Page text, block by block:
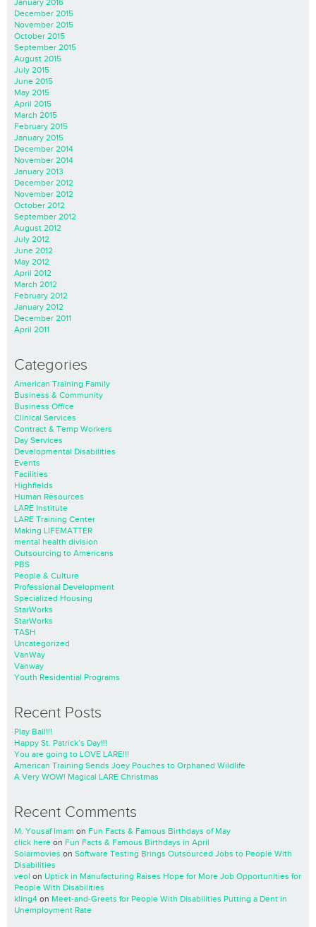
January 2016
December 2015
November 2015
October 2015
September 2015
August 2015
July 2015
June 2015
May 2015
April 2015
March 2015
February 2015
January 2015
December 2014
November 2014
January 2013
December 2012
November 2012
October 2012
September 2012
August 2012
July 2012
June 2012
May 2012
April 2012
March 2012
February 2012
January 2012
December 2011
April 2011
Categories
American Training Family
Business & Community
Business Office
Clinical Services
Contract & Temp Workers
Day Services
Developmental Disabilities
Events
Facilities
Highfields
Human Resources
LARE Institute
LARE Training Center
Making LIFEMATTER
mental health division
Outsourcing to Americans
PBS
People & Culture
Professional Development
Specialized Housing
StarWorks
StarWorks
TASH
Uncategorized
VanWay
Vanway
Youth Residential Programs
Recent Posts
Play Ball!!!
Happy St. Patrick’s Day!!!
You are going to LOVE LARE!!!
American Training Sends Joey Pouches to Orphaned Wildlife
A Very WOW! Magical LARE Christmas
Recent Comments
M. Yousaf Imam on Fun Facts & Famous Birthdays of May
click here on Fun Facts & Famous Birthdays in April
Solarmovies on Software Testing Brings Outsourced Jobs to People With
Disabilities
veol on Uptick in Manufacturing Raises Hope for More Job Opportunities for
People With Disabilities
kling4 on Meet-and-Greets for People With Disabilities Putting a Dent in
Unemployment Rate